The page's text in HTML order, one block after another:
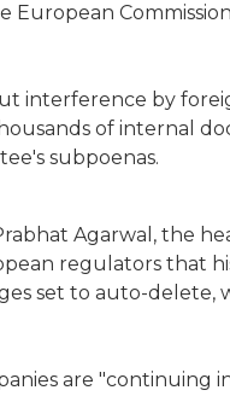
interference by
of internal
subpoenas.
Agarwal, the
regulators that
set to auto-delete,
are "continuing